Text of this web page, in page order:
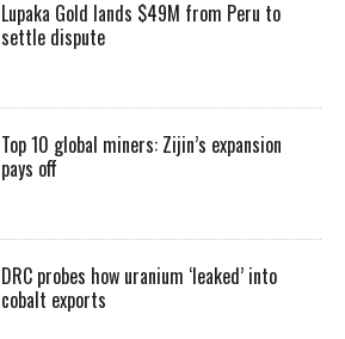
Lupaka Gold lands $49M from Peru to
settle dispute
Top 10 global miners: Zijin’s expansion
pays off
DRC probes how uranium ‘leaked’ into
cobalt exports